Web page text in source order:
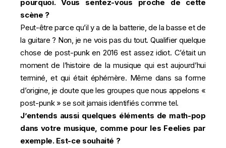
pourquoi. Vous sentez-vous proche de cette
scène ?
Peut-être parce qu’il y a de la batterie, de la basse et de
la guitare ? Non, je ne vois pas du tout. Qualifier quelque
chose de post-punk en 2016 est assez idiot. C’était un
moment de l’histoire de la musique qui est aujourd’hui
terminé, et qui était éphémère. Même dans sa forme
d’origine, je doute que les groupes que nous appelons «
post-punk » se soit jamais identifiés comme tel.
J’entends aussi quelques éléments de math-pop
dans votre musique, comme pour les Feelies par
exemple. Est-ce souhaité ?